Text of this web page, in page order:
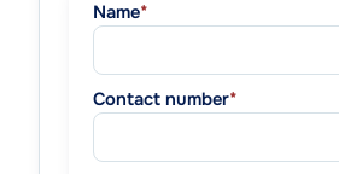
Name*
Contact number*